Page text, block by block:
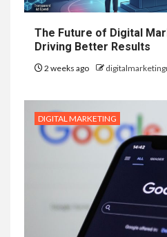
The Future of Digital
Driving Better Results
2 weeks ago
DIGITAL MARKETING